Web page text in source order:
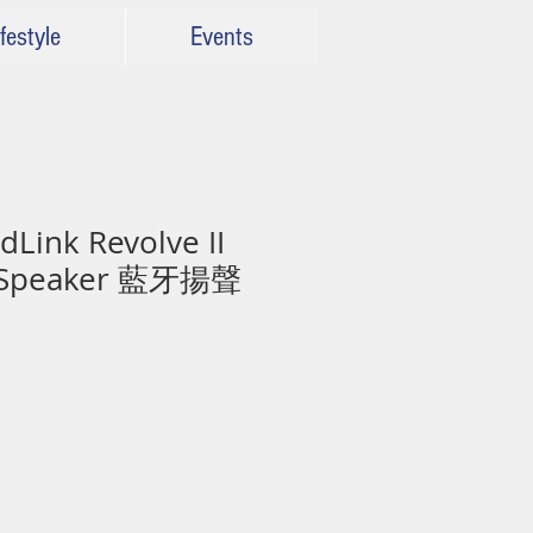
Events
Revolve II
藍牙揚聲